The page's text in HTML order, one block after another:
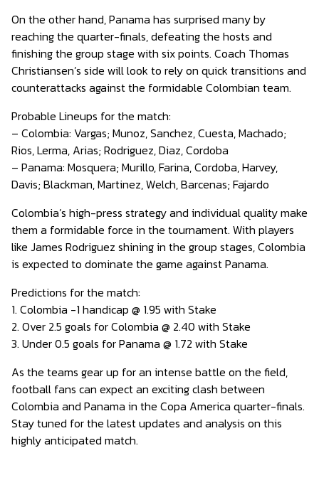
On the other hand, Panama has surprised many by
reaching the quarter-finals, defeating the hosts and
finishing the group stage with six points. Coach Thomas
Christiansen’s side will look to rely on quick transitions and
counterattacks against the formidable Colombian team.
Probable Lineups for the match:
– Colombia: Vargas; Munoz, Sanchez, Cuesta, Machado;
Rios, Lerma, Arias; Rodriguez, Diaz, Cordoba
– Panama: Mosquera; Murillo, Farina, Cordoba, Harvey,
Davis; Blackman, Martinez, Welch, Barcenas; Fajardo
Colombia’s high-press strategy and individual quality make
them a formidable force in the tournament. With players
like James Rodriguez shining in the group stages, Colombia
is expected to dominate the game against Panama.
Predictions for the match:
1. Colombia -1 handicap @ 1.95 with Stake
2. Over 2.5 goals for Colombia @ 2.40 with Stake
3. Under 0.5 goals for Panama @ 1.72 with Stake
As the teams gear up for an intense battle on the field,
football fans can expect an exciting clash between
Colombia and Panama in the Copa America quarter-finals.
Stay tuned for the latest updates and analysis on this
highly anticipated match.